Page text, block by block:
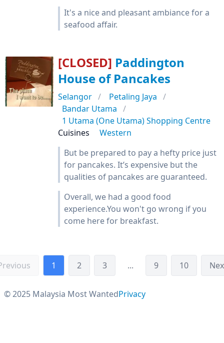
It's a nice and pleasant ambiance for a
seafood affair.
[CLOSED] Paddington
House of Pancakes
Selangor
Petaling Jaya
Bandar Utama
1 Utama (One Utama) Shopping Centre
Cuisines
Western
But be prepared to pay a hefty price just
for pancakes. It’s expensive but the
qualities of pancakes are guaranteed.
Overall, we had a good food
experience.You won't go wrong if you
come here for breakfast.
1 2 3 ... 9 10
© 2025 Malaysia Most WantedPrivacy